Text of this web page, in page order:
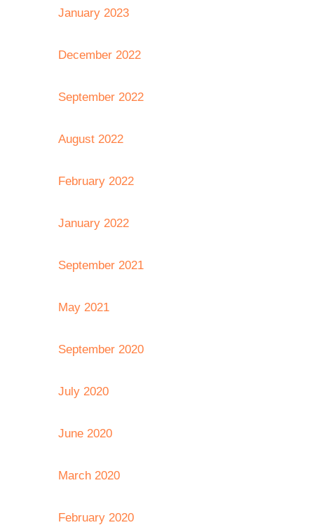
January 2023
December 2022
September 2022
August 2022
February 2022
January 2022
September 2021
May 2021
September 2020
July 2020
June 2020
March 2020
February 2020